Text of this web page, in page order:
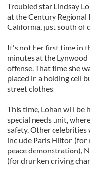
Troubled star Lindsay
at the Century
California, just south of
It's not her first time in
minutes at the
offense. That time she
placed in a holding cell
street clothes.
This time, Lohan will be
special needs unit,
safety. Other celebrities
include Paris Hilton (for
peace demonstration),
(for drunken driving